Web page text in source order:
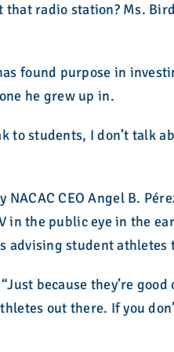
radio station? Ms.
found purpose in
he grew up in.
to students, I don’t talk
NACAC CEO Angel B.
in the public eye in the
advising student athletes
because they’re
out there. If you